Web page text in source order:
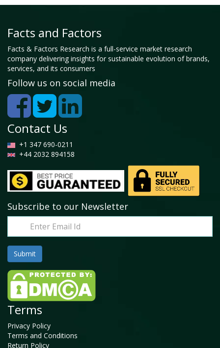
Facts and Factors
Facts & Factors Research is a full-service market research
company delivering insights for sustainable evolution of brands,
services, and its consumers
Follow us on social media
Contact Us
+1 347 690-0211
+44 2032 894158
Subscribe to our Newsletter
Terms
Privacy Policy
Terms and Conditions
Return Policy